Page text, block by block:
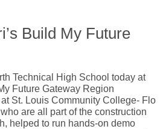
Build My Future
Technical High School today at
Future Gateway Region
St. Louis Community College- Flo
are all part of the construction
helped to run hands-on demo